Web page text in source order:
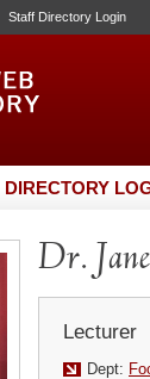
Staff Directory Login
DIRECTORY
Dr.
Lecturer
Dept: